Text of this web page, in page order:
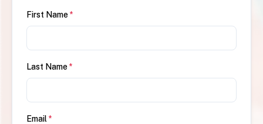
First Name*
Last Name*
Email *